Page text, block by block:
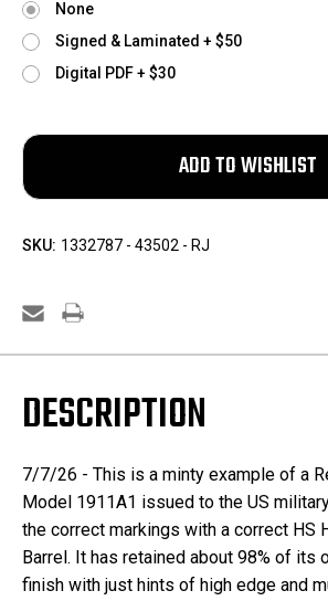
None
Signed & Laminated + $50
Digital PDF + $30
SKU: 1332787 - 43502 - RJ
DESCRIPTION
7/7/26 - This is a minty example of a
Model 1911A1 issued to the US
the correct markings with a correct HS
Barrel. It has retained about 98% of its
finish with just hints of high edge and